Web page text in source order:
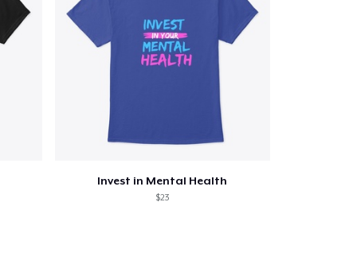
Invest in Mental Health
$23